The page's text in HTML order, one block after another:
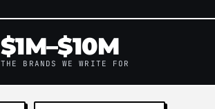
$1M–$10M
THE BRANDS WE WRITE FOR